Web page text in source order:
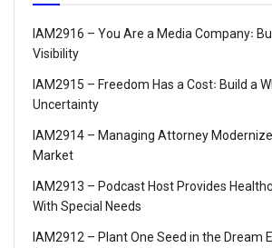
IAM2916 – You Are a Media Company꞉
Visibility
IAM2915 – Freedom Has a Cost꞉ Build a
Uncertainty
IAM2914 – Managing Attorney
Market
IAM2913 – Podcast Host Provides
With Special Needs
IAM2912 – Plant One Seed in the Dream